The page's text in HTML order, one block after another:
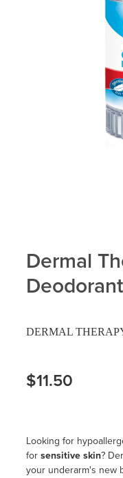
Dermal
DERMAL
$11.50
Looking for
for sensitive skin?
your underarm's new